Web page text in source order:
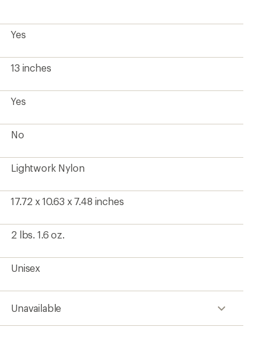
Yes
13 inches
Yes
No
Lightwork Nylon
17.72 x 10.63 x 7.48 inches
2 lbs. 1.6 oz.
Unisex
Unavailable